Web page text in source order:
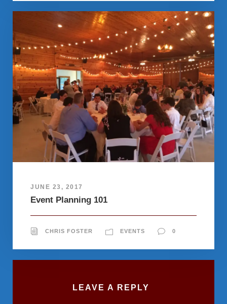
JUNE 23, 2017
Event Planning 101
CHRIS FOSTER EVENTS 0
LEAVE A REPLY